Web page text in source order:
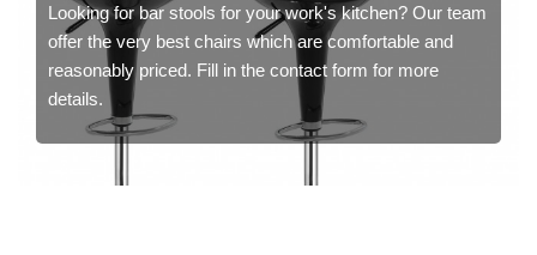
Looking for bar stools for your work's kitchen? Our team
offer the very best chairs which are comfortable and
reasonably priced. Fill in the contact form for more
details.